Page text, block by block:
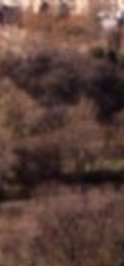
a
m